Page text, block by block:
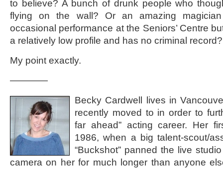
to believe? A bunch of drunk people who
flying on the wall? Or an amazing
occasional performance at the Seniors’ Centre
a relatively low profile and has no criminal
My point exactly.
————
Becky Cardwell lives in
recently moved to in order to
far ahead” acting career. Her
1986, when a big talent-scout/
“Buckshot” panned the live
camera on her for much longer than anyone